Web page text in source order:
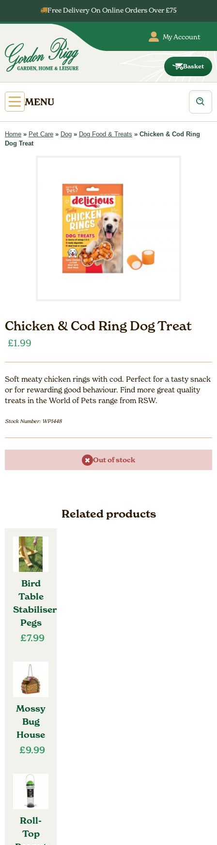
content
Free Delivery On Online Orders Over £75
My Account
Basket
Open
Primary
Menu
MENU
Products
search
Home » Pet Care » Dog » Dog Food & Treats » Chicken & Cod Ring
Dog Treat
Chicken & Cod Ring Dog Treat
£1.99
Soft meaty chicken rings with cod. Perfect for a tasty snack
or for rewarding good behaviour. Find more great quality
treats in the World of Pets range from RSW.
Stock Number: WP1448
Out of stock
Related products
Bird
Table
Stabiliser
Pegs
£7.99
Mossy
Bug
House
£9.99
Roll-
Top